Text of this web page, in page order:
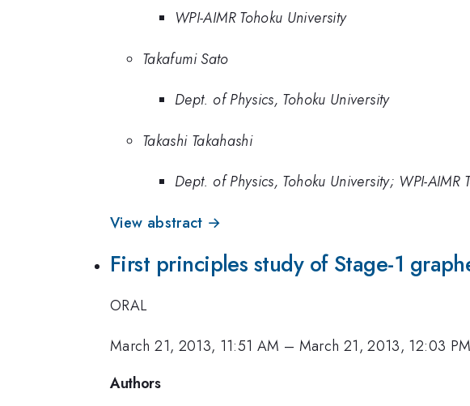
WPI-AIMR Tohoku University
Takafumi Sato
Dept. of Physics, Tohoku University
Takashi Takahashi
Dept. of Physics, Tohoku University; WPI-AIMR
View abstract →
First principles study of Stage-1
ORAL
March 21, 2013, 11:51 AM – March 21, 2013, 12:03 PM
Authors